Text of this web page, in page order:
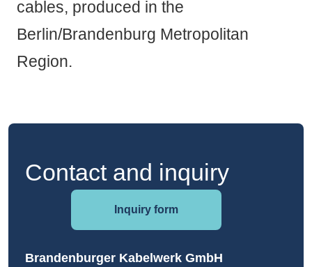
cables, produced in the
Berlin/Brandenburg Metropolitan
Region.
Brandenburger Kabelwerk GmbH
Contact and inquiry
Inquiry form